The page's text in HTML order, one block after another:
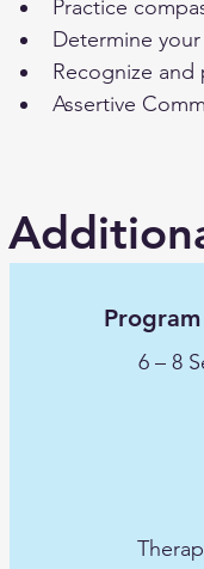
Practice
Determine
Recognize
Assertive
6 – 8